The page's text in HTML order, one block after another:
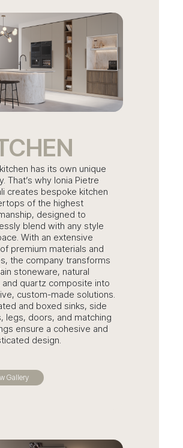
has its own unique
That’s why Ionia Pietre
creates bespoke kitchen
of the highest
designed to
blend with any style
With an extensive
premium materials and
the company transforms
stoneware, natural
and quartz composite into
custom-made solutions.
and boxed sinks, side
legs, doors, and matching
ensure a cohesive and
design.
Gallery